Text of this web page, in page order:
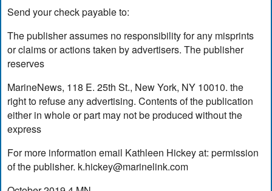
Send your check payable to:
The publisher assumes no responsibility for any misprints
or claims or actions taken by advertisers. The publisher
reserves
MarineNews, 118 E. 25th St., New York, NY 10010. the
right to refuse any advertising. Contents of the publication
either in whole or part may not be produced without the
express
For more information email Kathleen Hickey at: permission
of the publisher. k.hickey@marinelink.com